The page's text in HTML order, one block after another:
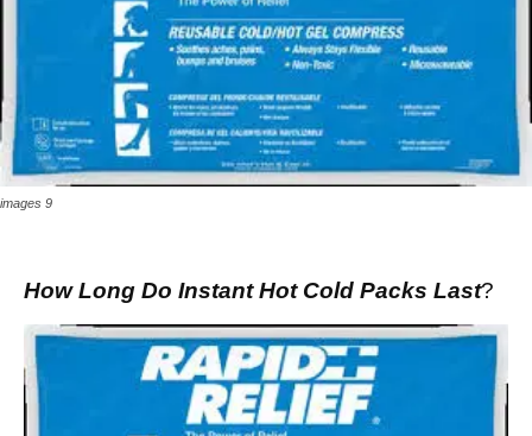
images 9
How Long Do Instant Hot Cold Packs Last?